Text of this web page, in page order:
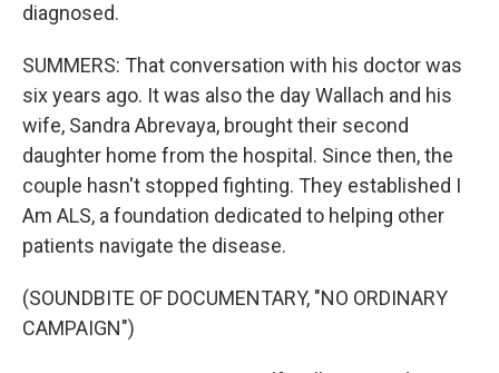
diagnosed.
SUMMERS: That conversation with his doctor was
six years ago. It was also the day Wallach and his
wife, Sandra Abrevaya, brought their second
daughter home from the hospital. Since then, the
couple hasn't stopped fighting. They established I
Am ALS, a foundation dedicated to helping other
patients navigate the disease.
(SOUNDBITE OF DOCUMENTARY, "NO ORDINARY
CAMPAIGN")